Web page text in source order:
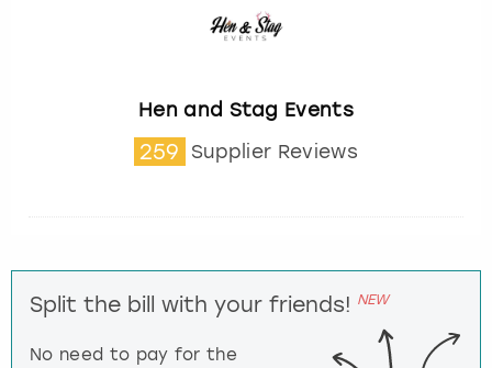
Hen and Stag Events
259 Supplier Reviews
Split the bill with your friends! NEW
No need to pay for the